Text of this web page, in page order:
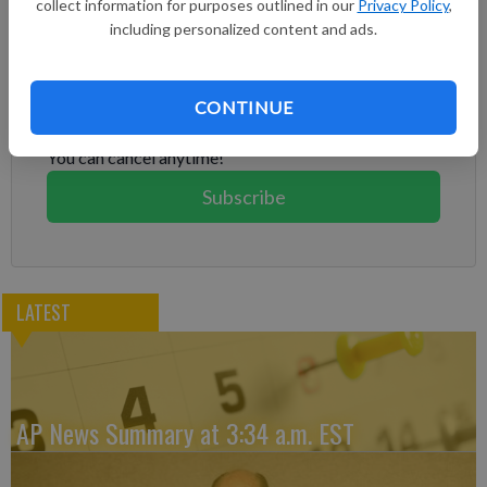
collect information for purposes outlined in our Privacy Policy,
including personalized content and ads.
CONTINUE
Subscribe today to keep reading great local content.
You can cancel anytime!
Subscribe
LATEST
AP News Summary at 3:34 a.m. EST